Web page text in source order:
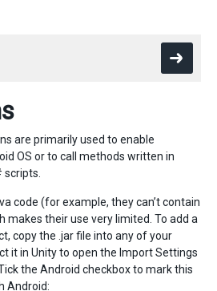
are primarily used to enable
OS or to call methods written in
code (for example, they can’t contain
makes their use very limited. To add a
copy the .jar file into any of your
it in Unity to open the Import Settings
the Android checkbox to mark this
Android: